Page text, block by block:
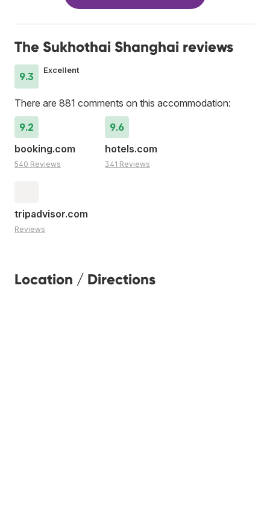
The Sukhothai Shanghai reviews
9.3
Excellent
There are 881 comments on this accommodation:
9.2
booking.com
540 Reviews
9.6
hotels.com
341 Reviews
tripadvisor.com
Reviews
Location / Directions